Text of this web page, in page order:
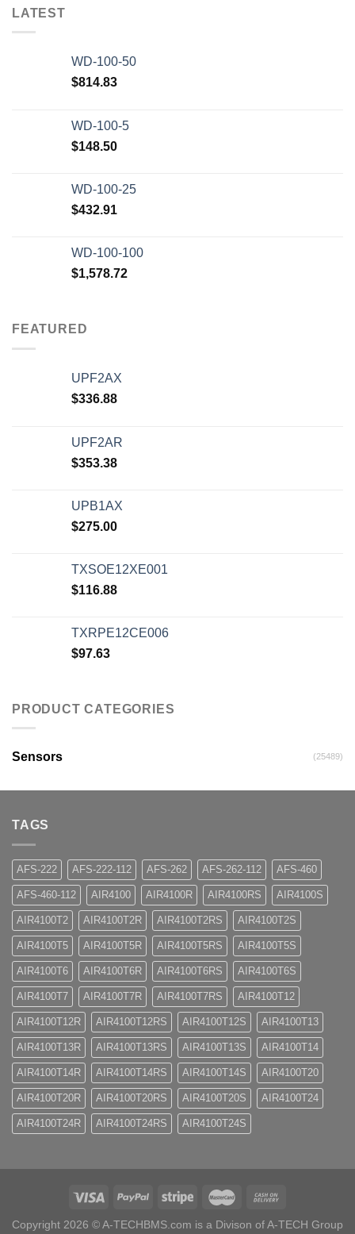
LATEST
WD-100-50
$814.83
WD-100-5
$148.50
WD-100-25
$432.91
WD-100-100
$1,578.72
FEATURED
UPF2AX
$336.88
UPF2AR
$353.38
UPB1AX
$275.00
TXSOE12XE001
$116.88
TXRPE12CE006
$97.63
PRODUCT CATEGORIES
Sensors (25489)
TAGS
AFS-222 AFS-222-112 AFS-262 AFS-262-112 AFS-460
AFS-460-112 AIR4100 AIR4100R AIR4100RS AIR4100S
AIR4100T2 AIR4100T2R AIR4100T2RS AIR4100T2S
AIR4100T5 AIR4100T5R AIR4100T5RS AIR4100T5S
AIR4100T6 AIR4100T6R AIR4100T6RS AIR4100T6S
AIR4100T7 AIR4100T7R AIR4100T7RS AIR4100T12
AIR4100T12R AIR4100T12RS AIR4100T12S AIR4100T13
AIR4100T13R AIR4100T13RS AIR4100T13S AIR4100T14
AIR4100T14R AIR4100T14RS AIR4100T14S AIR4100T20
AIR4100T20R AIR4100T20RS AIR4100T20S AIR4100T24
AIR4100T24R AIR4100T24RS AIR4100T24S
Copyright 2026 ©A-TECHBMS.com is a Divison of A-TECH Group